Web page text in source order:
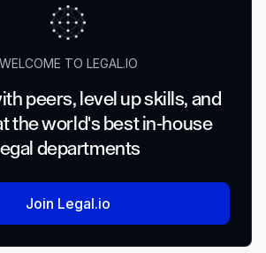
for this position. We offer
for successful candidates,
openings for attorneys with
Employment,
Toxic Tort, Product,
Liability, Construction,
Liability, and Insurance
WELCOME TO LEGAL.IO
peers, level up skills, and
the world's best in-house
legal departments
Join Legal.io